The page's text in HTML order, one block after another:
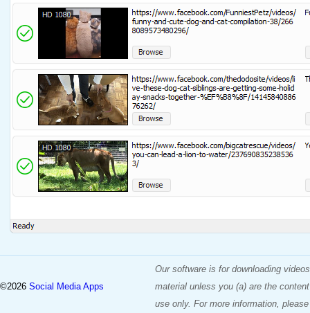
©2026 Social Media Apps
Our software is for downloading
material unless you (a) are the
use only. For more information,